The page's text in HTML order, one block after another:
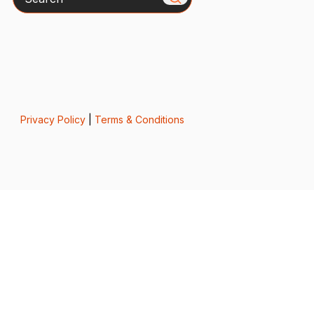
Privacy Policy| Terms & Conditions